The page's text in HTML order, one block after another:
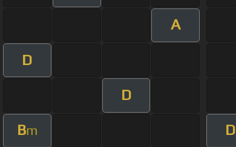
A
D
D
Bm D